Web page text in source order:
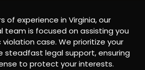
of experience in Virginia, our
team is focused on assisting you
case. We prioritize your
steadfast legal support, ensuring
to protect your interests.